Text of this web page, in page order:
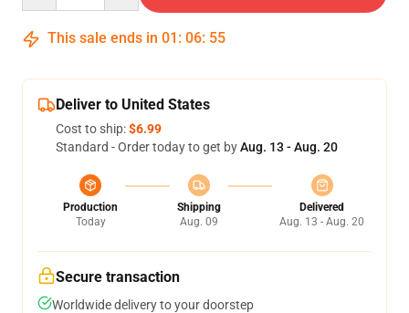
This sale ends in 01 : 06: 54
Deliver to United States
Cost to ship:$6.99
Standard - Order today to get byAug. 13 - Aug. 20
Production
Today
Shipping
Aug. 09
Delivered
Aug. 13 - Aug. 20
Secure transaction
Worldwide delivery to your doorstep